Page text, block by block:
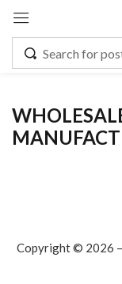
Copyright © 2026